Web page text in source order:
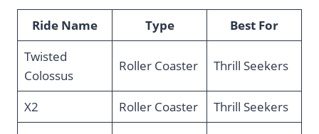
Ride Name Type
Best For
Twisted
Colossus
Roller Coaster Thrill Seekers
X2 Roller Coaster
Thrill Seekers